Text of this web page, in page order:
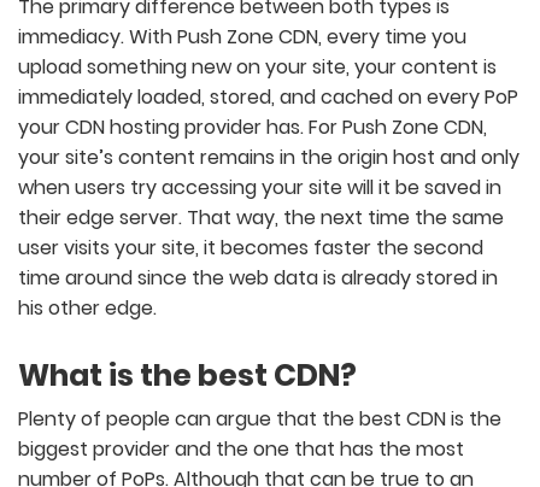
The primary difference between both types is
immediacy. With Push Zone CDN, every time you
upload something new on your site, your content is
immediately loaded, stored, and cached on every PoP
your CDN hosting provider has. For Push Zone CDN,
your site’s content remains in the origin host and only
when users try accessing your site will it be saved in
their edge server. That way, the next time the same
user visits your site, it becomes faster the second
time around since the web data is already stored in
his other edge.
What is the best CDN?
Plenty of people can argue that the best CDN is the
biggest provider and the one that has the most
number of PoPs. Although that can be true to an